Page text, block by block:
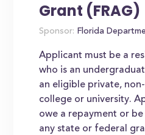
Grant (FRAG)
Sponsor: Florida
Applicant must be a
who is an
an eligible private,
college or university.
owe a repayment or
any state or federal